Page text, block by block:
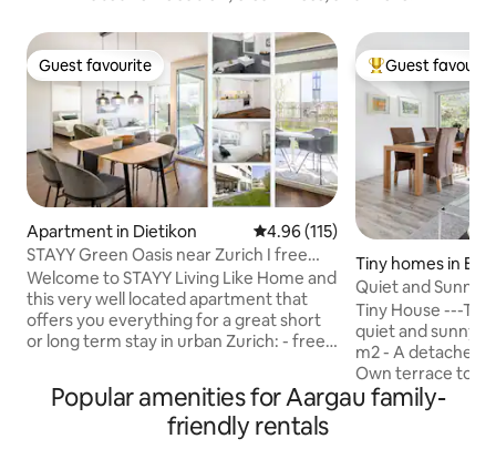
Guest favourite
Guest favourite
Apartment in Dietikon 4.96 out of 5 average rating,
4.96 (115)
STAYY Green Oasis near Zurich I free
Parking I TV
Welcome to STAYY Living Like Home and
this very well located apartment that
offers you everything for a great short
or long term stay in urban Zurich: - free
kitchen - comfortable king size bed -
Cozy garden seating area - Family-
friendly quarters - fast WIFI - 55" Smart
TV - paid washer and dryer - Sofa bed for
Top guest
Guest
Tiny homes in
Quiet and Sunny
Japanese touch
Tiny House ---
quiet and sunny
m2 - A detached tiny
Own terrace to
space Best
Germany, France, Autobahn access 2
Popular amenities for Aargau family-
friendly rentals